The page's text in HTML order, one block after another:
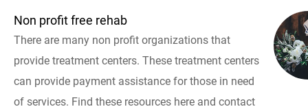
Non profit free rehab
There are many non profit organizations that
provide treatment centers. These treatment centers
can provide payment assistance for those in need
of services. Find these resources here and contact